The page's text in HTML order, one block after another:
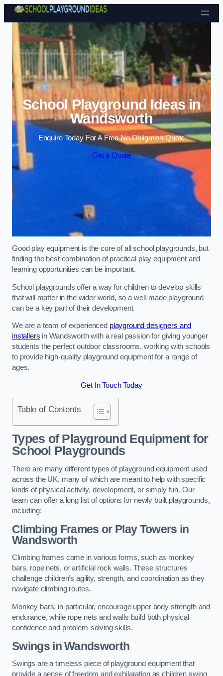
Skip to content
School Playground Ideas in
Wandsworth
Enquire Today For A Free No Obligation Quote
Get a Quote
Good play equipment is the core of all school playgrounds, but
finding the best combination of practical play equipment and
learning opportunities can be important.
School playgrounds offer a way for children to develop skills
that will matter in the wider world, so a well-made playground
can be a key part of their development.
We are a team of experienced playground designers and
installers in Wandsworth with a real passion for giving younger
students the perfect outdoor classrooms, working with schools
to provide high-quality playground equipment for a range of
ages.
Get In Touch Today
Table of Contents
Types of Playground Equipment for
School Playgrounds
There are many different types of playground equipment used
across the UK, many of which are meant to help with specific
kinds of physical activity, development, or simply fun. Our
team can offer a long list of options for newly built playgrounds,
including:
Climbing Frames or Play Towers in
Wandsworth
Climbing frames come in various forms, such as monkey
bars, rope nets, or artificial rock walls. These structures
challenge children’s agility, strength, and coordination as they
navigate climbing routes.
Monkey bars, in particular, encourage upper body strength and
endurance, while rope nets and walls build both physical
confidence and problem-solving skills.
Swings in Wandsworth
Swings are a timeless piece of playground equipment that
provide a sense of freedom and exhilaration as children swing